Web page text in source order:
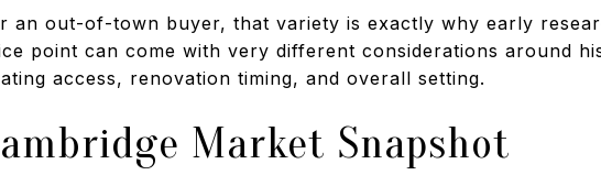
an out-of-town buyer, that variety is exactly why early
point can come with very different considerations around
access, renovation timing, and overall setting.
Market Snapshot